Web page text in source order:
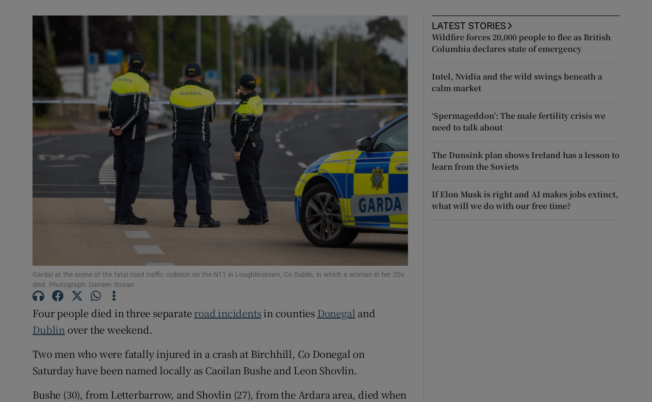
Show Podcasts sub sections
Video
Photography
Gaeilge
Show Gaeilge sub sections
History
Show History sub sections
Offbeat
Family Notices Opens in new window
Sponsored
Show Sponsored sub sections
Competitions
Gardaí at the scene of the fatal road traffic collision on the N11 in Loughlinstown, Co Dublin, in which a woman in her 20s
died. Photograph: Damien Storan
Four people died in three separate road incidentsin counties Donegal and
Dublin over the weekend.
Two men who were fatally injured in a crash at Birchhill, Co Donegal on
Saturday have been named locally as Caoilan Bushe and Leon Shovlin.
Bushe (30), from Letterbarrow, and Shovlin (27), from the Ardara area, died when
LATEST STORIES
Wildfire forces 20,000 people to flee as British
Columbia declares state of emergency
Intel, Nvidia and the wild swings beneath a
calm market
‘Spermageddon’: The male fertility crisis we
need to talk about
The Dunsink plan shows Ireland has a lesson to
learn from the Soviets
If Elon Musk is right and AI makes jobs extinct,
what will we do with our free time?